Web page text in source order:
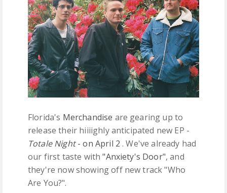
FREE DOWNLOADS
FEATURES
Florida's Merchandise are gearing up to
release their hiiiighly anticipated new EP -
Totale Night- on April 2 . We've already had
our first taste with"Anxiety's Door", and
they're now showing off new track "Who
Are You?".